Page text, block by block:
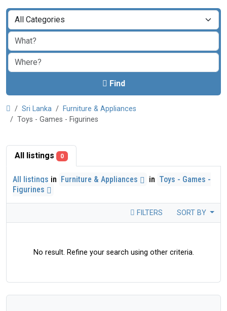
Find
Sri Lanka
Furniture & Appliances
Toys - Games - Figurines
All listings 0
All listings in Furniture & Appliances in Toys - Games -
Figurines
FILTERS SORT BY
No result. Refine your search using other criteria.